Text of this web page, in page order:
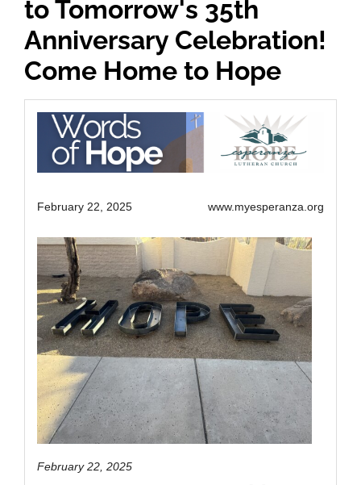
to Tomorrow's 35th
Anniversary Celebration!
Come Home to Hope